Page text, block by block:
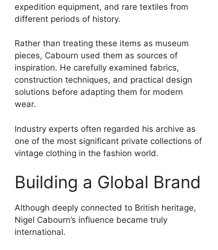
expedition equipment, and rare textiles from
different periods of history.
Rather than treating these items as museum
pieces, Cabourn used them as sources of
inspiration. He carefully examined fabrics,
construction techniques, and practical design
solutions before adapting them for modern
wear.
Industry experts often regarded his archive as
one of the most significant private collections of
vintage clothing in the fashion world.
Building a Global Brand
Although deeply connected to British heritage,
Nigel Cabourn’s influence became truly
international.